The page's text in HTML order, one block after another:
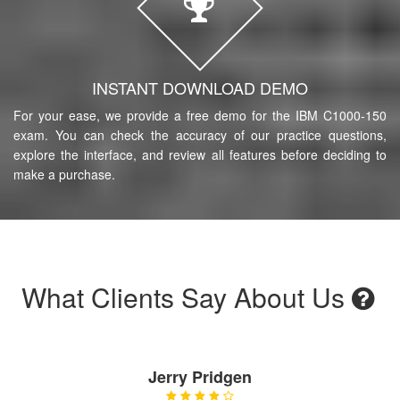
INSTANT DOWNLOAD DEMO
For your ease, we provide a free demo for the IBM C1000-150
exam. You can check the accuracy of our practice questions,
explore the interface, and review all features before deciding to
make a purchase.
What Clients Say About Us
Jerry Pridgen